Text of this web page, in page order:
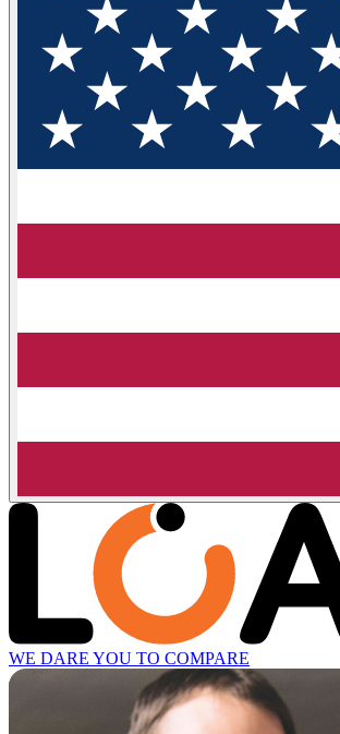
WE DARE YOU TO COMPARE